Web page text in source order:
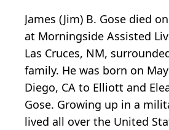
James (Jim) B. Gose died
at Morningside Assisted
Las Cruces, NM,
family. He was born on
Diego, CA to Elliott and
Gose. Growing up in a
lived all over the United